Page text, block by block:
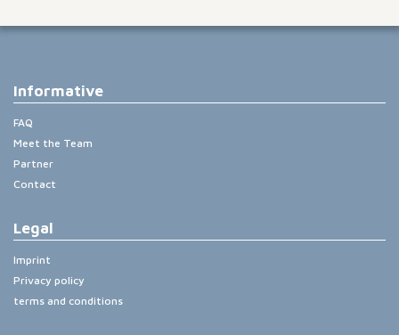
Informative
FAQ
Meet the Team
Partner
Contact
Legal
Imprint
Privacy policy
terms and conditions